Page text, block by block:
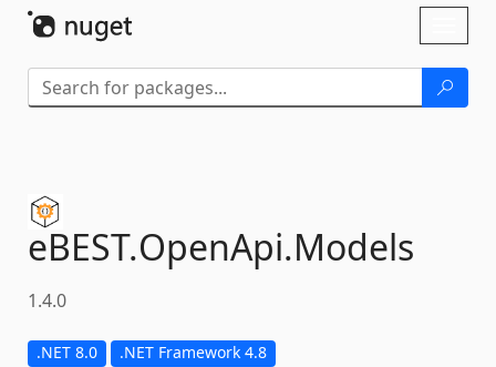
eBEST.OpenApi.Models
1.4.0
.NET 8.0 .NET Framework 4.8